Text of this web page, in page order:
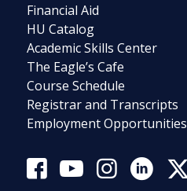
Financial Aid
HU Catalog
Academic Skills Center
The Eagle’s Cafe
Course Schedule
Registrar and Transcripts
Employment Opportunities